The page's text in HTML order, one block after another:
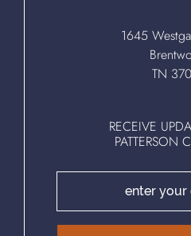
1645
TN
RECEIVE
PATTERSON